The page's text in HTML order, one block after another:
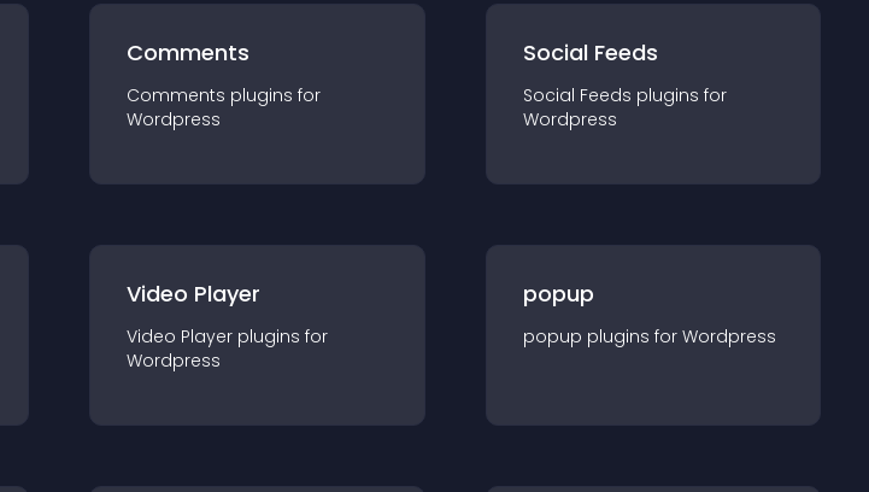
Comments
Comments plugins for
Wordpress
Social Feeds
Social Feeds plugins for
Wordpress
Video Player
Video Player plugins for
Wordpress
popup
popup plugins for Wordpress